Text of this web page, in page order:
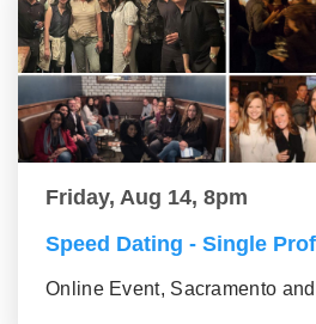
Friday, Aug 14, 8pm
Speed Dating - Single
Online Event, Sacramento